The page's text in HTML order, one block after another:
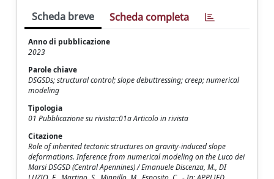
Scheda breve Scheda completa
Anno di pubblicazione
2023
Parole chiave
DSGSDs; structural control; slope debuttressing; creep; numerical
modeling
Tipologia
01 Pubblicazione su rivista::01a Articolo in rivista
Citazione
Role of inherited tectonic structures on gravity-induced slope
deformations. Inference from numerical modeling on the Luco dei
Marsi DSGSD (Central Apennines) / Emanuele Discenza, M., DI